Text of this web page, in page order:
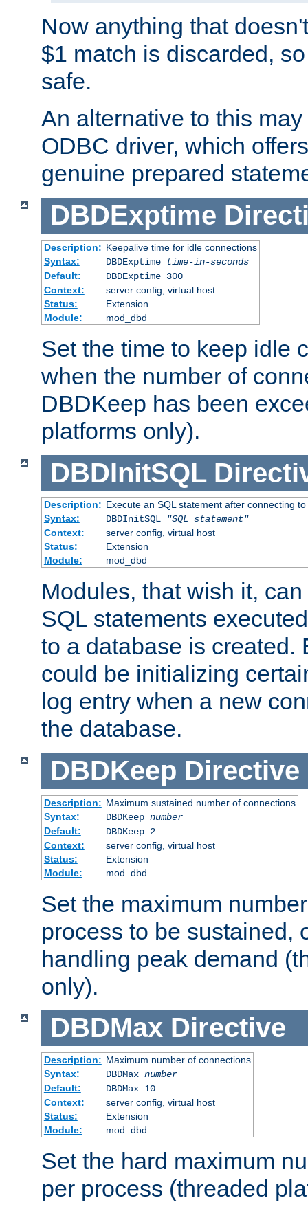
Now anything that
$1 match is discarded,
safe.
An alternative to this
ODBC driver, which
genuine prepared
DBDExptime
Description: Keepalive time for idle connections
Syntax:
DBDExptime
time-in-seconds
Default:
DBDExptime 300
Context:
server config, virtual host
Status:
Extension
Module:
mod_dbd
Set the time to keep idle
when the number of
DBDKeep has been
platforms only).
DBDInitSQL
Description: Execute an SQL statement after connecting
Syntax:
DBDInitSQL
"SQL statement"
Context:
server config, virtual host
Status:
Extension
Module:
mod_dbd
Modules, that wish it,
SQL statements
to a database is created.
could be initializing
log entry when a new
the database.
DBDKeep Directive
Description: Maximum sustained number of connections
Syntax:
DBDKeep number
Default:
DBDKeep 2
Context:
server config, virtual host
Status:
Extension
Module:
mod_dbd
Set the maximum
process to be sustained,
handling peak demand
only).
DBDMax Directive
Description: Maximum number of connections
Syntax:
DBDMax number
Default:
DBDMax 10
Context:
server config, virtual host
Status:
Extension
Module:
mod_dbd
Set the hard maximum
per process (threaded